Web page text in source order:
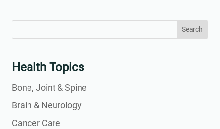
for...
Health Topics
Bone, Joint & Spine
Brain & Neurology
Cancer Care